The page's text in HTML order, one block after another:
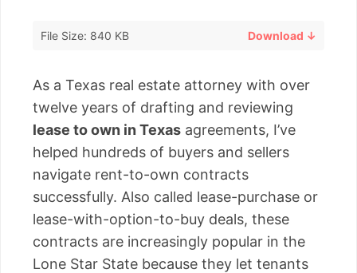
File Size: 840 KB Download ↓
As a Texas real estate attorney with over
twelve years of drafting and reviewing
lease to own in Texas agreements, I’ve
helped hundreds of buyers and sellers
navigate rent-to-own contracts
successfully. Also called lease-purchase or
lease-with-option-to-buy deals, these
contracts are increasingly popular in the
Lone Star State because they let tenants